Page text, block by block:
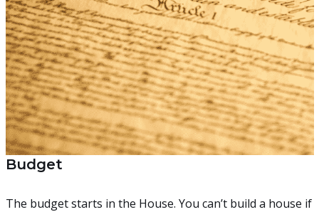
Budget
The budget starts in the House. You can’t build a house if